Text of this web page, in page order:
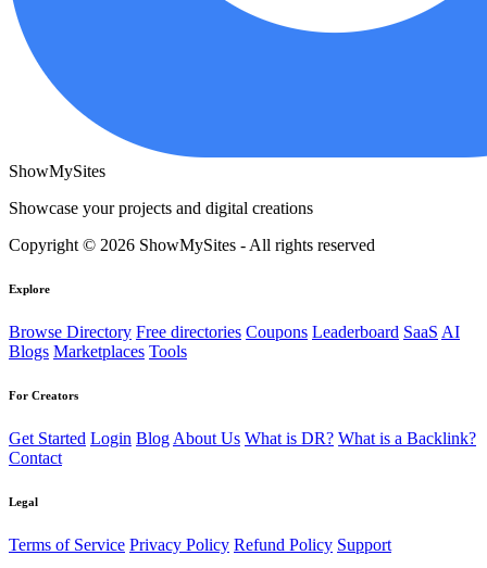
ShowMySites
Showcase your projects and digital creations
Copyright © 2026 ShowMySites - All rights reserved
Explore
Browse Directory Free directories Coupons Leaderboard SaaS AI
Blogs Marketplaces Tools
For Creators
Get Started Login Blog About Us What is DR? What is a Backlink?
Contact
Legal
Terms of Service Privacy Policy Refund Policy Support